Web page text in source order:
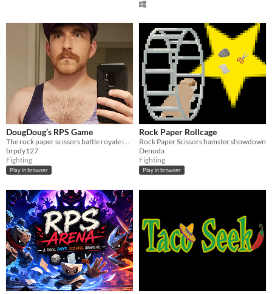
DougDoug’s RPS Game
The rock paper scissors battle royale in dougdoug’s recent video (as of October 2025
brpdy127
Fighting
Play in browser
Rock Paper Rollcage
Rock Paper Scissors hamster showdown
Denoda
Fighting
Play in browser